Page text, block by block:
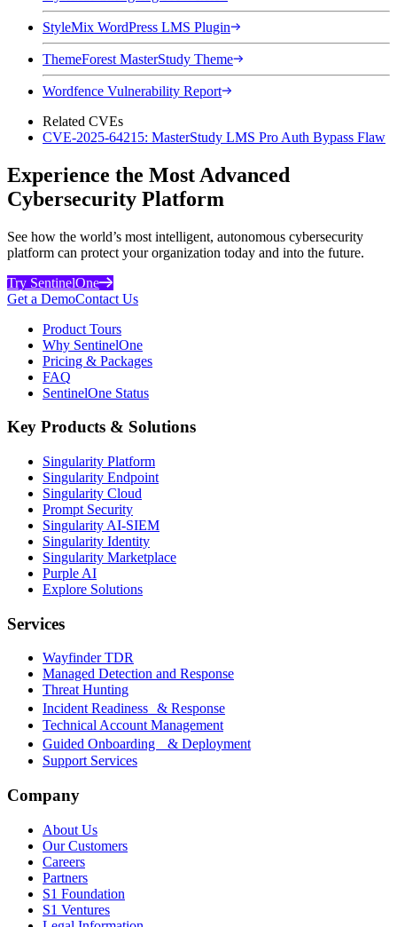
StyleMix WordPress LMS Plugin
ThemeForest MasterStudy Theme
Wordfence Vulnerability Report
Related CVEs
CVE-2025-64215: MasterStudy LMS Pro Auth Bypass Flaw
Experience the Most Advanced
Cybersecurity Platform
See how the world’s most intelligent, autonomous cybersecurity
platform can protect your organization today and into the future.
Try SentinelOne
Get a DemoContact Us
Product Tours
Why SentinelOne
Pricing & Packages
FAQ
SentinelOne Status
Key Products & Solutions
Singularity Platform
Singularity Endpoint
Singularity Cloud
Prompt Security
Singularity AI-SIEM
Singularity Identity
Singularity Marketplace
Purple AI
Explore Solutions
Services
Wayfinder TDR
Managed Detection and Response
Threat Hunting
Incident Readiness & Response
Technical Account Management
Guided Onboarding & Deployment
Support Services
Company
About Us
Our Customers
Careers
Partners
S1 Foundation
S1 Ventures